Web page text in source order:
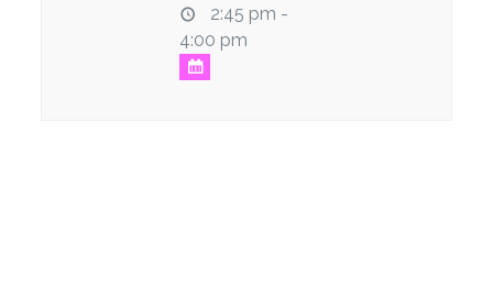
2:45 pm -
4:00 pm